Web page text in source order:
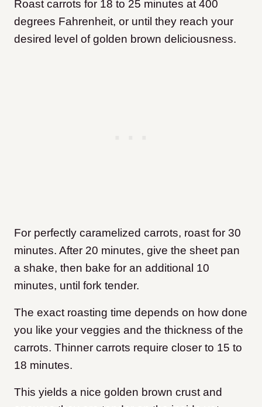
Roast carrots for 18 to 25 minutes at 400
degrees Fahrenheit, or until they reach your
desired level of golden brown deliciousness.
For perfectly caramelized carrots, roast for 30
minutes. After 20 minutes, give the sheet pan
a shake, then bake for an additional 10
minutes, until fork tender.
The exact roasting time depends on how done
you like your veggies and the thickness of the
carrots. Thinner carrots require closer to 15 to
18 minutes.
This yields a nice golden brown crust and